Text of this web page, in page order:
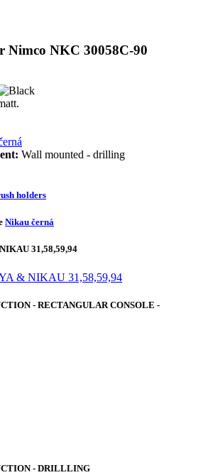
Nimco NKC 30058C-90
Wall mounted - drilling
holders
Nikau černá
31,58,59,94
- RECTANGULAR CONSOLE -
- DRILLLING